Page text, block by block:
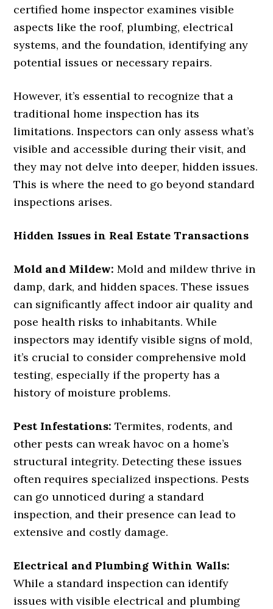
certified home inspector examines visible
aspects like the roof, plumbing, electrical
systems, and the foundation, identifying any
potential issues or necessary repairs.
However, it’s essential to recognize that a
traditional home inspection has its
limitations. Inspectors can only assess what’s
visible and accessible during their visit, and
they may not delve into deeper, hidden issues.
This is where the need to go beyond standard
inspections arises.
Hidden Issues in Real Estate Transactions
Mold and Mildew: Mold and mildew thrive in
damp, dark, and hidden spaces. These issues
can significantly affect indoor air quality and
pose health risks to inhabitants. While
inspectors may identify visible signs of mold,
it’s crucial to consider comprehensive mold
testing, especially if the property has a
history of moisture problems.
Pest Infestations: Termites, rodents, and
other pests can wreak havoc on a home’s
structural integrity. Detecting these issues
often requires specialized inspections. Pests
can go unnoticed during a standard
inspection, and their presence can lead to
extensive and costly damage.
Electrical and Plumbing Within Walls:
While a standard inspection can identify
issues with visible electrical and plumbing